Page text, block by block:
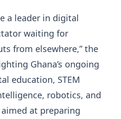
a leader in digital
waiting for
from elsewhere,” the
Ghana’s ongoing
education, STEM
robotics, and
at preparing